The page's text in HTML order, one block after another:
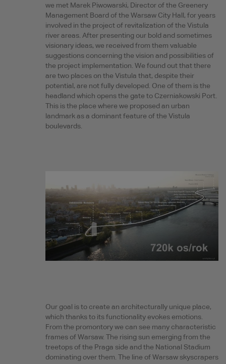
we met Marek Piwowarski, Director of the Greenery
Management Board of the Warsaw City Hall, for years
involved in the project of revitalization of the Vistula
river areas. After presenting our bold and sometimes
visionary ideas, we received from them valuable
suggestions concerning the vision and possibilities of
the project implementation. We found out that there
are two places on the Vistula that, despite their
potential, are not fully developed. One of them is the
headland which opens the gate to Czerniakowski Port.
This is the place where we proposed an urban
landmark as a dominant feature of the Vistula
boulevards.
Our goal is to create an architecturally unique place,
which thanks to its functionality evokes emotions.
From the promontory we can see many characteristic
frames of Warsaw. The rising sun emerging from the
treetops of the Praga side and the National Stadium
dominating over them. The line of Warsaw skyscrapers